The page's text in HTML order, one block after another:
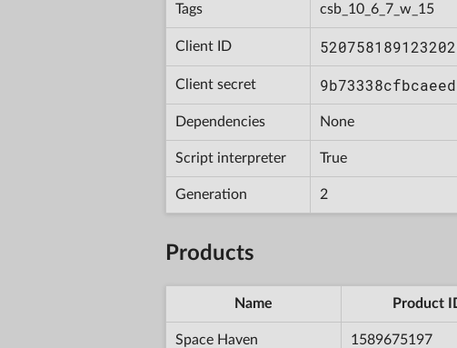
Tags csb_10_6_7_w_15
Client ID
Client secret
Dependencies None
Script interpreter True
Generation 2
Products
Name Product
Space Haven 1589675197